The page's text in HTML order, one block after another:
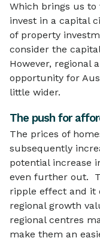
Which brings us
invest in a capital
of property
consider the
However, regional
opportunity for
little wider.
The push for
The prices of
subsequently
potential increase
even further out.
ripple effect and it
regional growth
regional centres
make them an